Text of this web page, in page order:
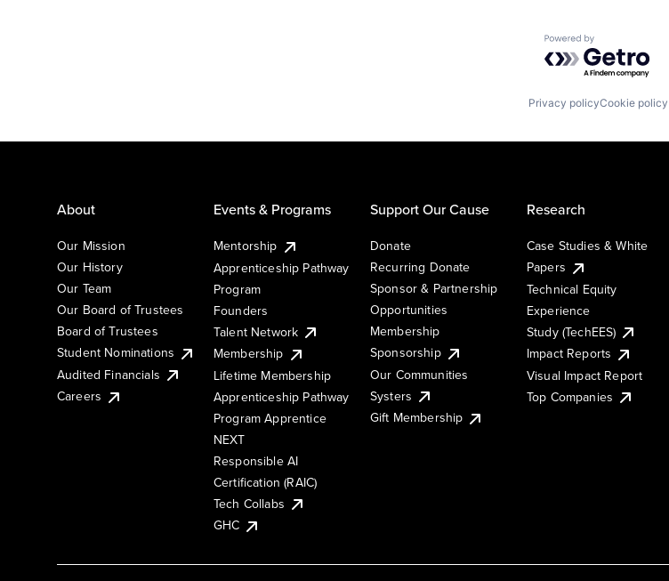
Powered by
Privacy policyCookie policy
About
Our Mission
Our History
Our Team
Our Board of Trustees
Board of Trustees
Student Nominations
Audited Financials
Careers
Events & Programs
Mentorship
Apprenticeship Pathway
Program
Founders
Talent Network
Membership
Lifetime Membership
Apprenticeship Pathway
Program Apprentice
NEXT
Responsible AI
Certification (RAIC)
Tech Collabs
GHC
Support Our Cause
Donate
Recurring Donate
Sponsor & Partnership
Opportunities
Membership
Sponsorship
Our Communities
Systers
Gift Membership
Research
Case Studies & White
Papers
Technical Equity
Experience
Study (TechEES)
Impact Reports
Visual Impact Report
Top Companies